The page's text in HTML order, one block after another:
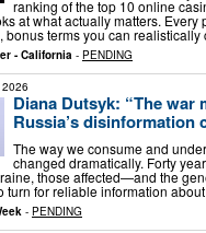
ranking of the top 10 online
at what actually matters. Every
bonus terms you can
- California - PENDING
Diana Dutsyk: “The war
Russia’s disinformation
The way we consume and
changed dramatically. Forty
those affected—and the
turn for reliable information
- PENDING